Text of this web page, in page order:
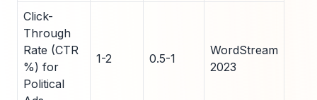
Click-
Through
Rate (CTR
%) for
Political
1-2 0.5-1
WordStream
2023